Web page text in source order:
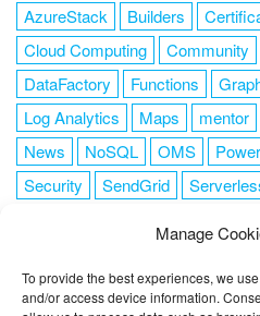
Manage
To provide the best experiences, we
and/or access device information.
AzureStack
Builders
Cloud Computing
Community
DataFactory
Functions
Log Analytics
Maps mentor
News
NoSQL OMS
Security
SendGrid